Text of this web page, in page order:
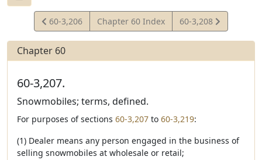
View
Statute
60-3,206 Chapter 60 Index
View
Statute
60-3,208
Chapter 60
60-3,207.
Snowmobiles; terms, defined.
For purposes of sections 60-3,207 to 60-3,219:
(1) Dealer means any person engaged in the business of
selling snowmobiles at wholesale or retail;